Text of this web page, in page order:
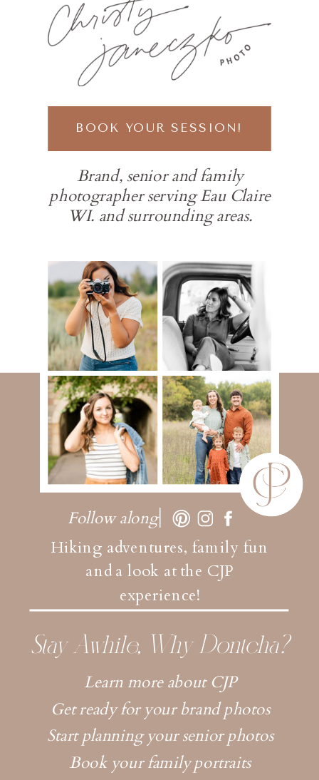
Brand, senior and family
photographer serving Eau Claire
WI. and surrounding areas.
BOOK YOUR SESSION!
Hiking adventures, family fun
and a look at the CJP
experience!
Follow along
Learn more about CJP
Get ready for your brand photos
Start planning your senior photos
Book your family portraits
Stay Awhile, Why Dontcha?